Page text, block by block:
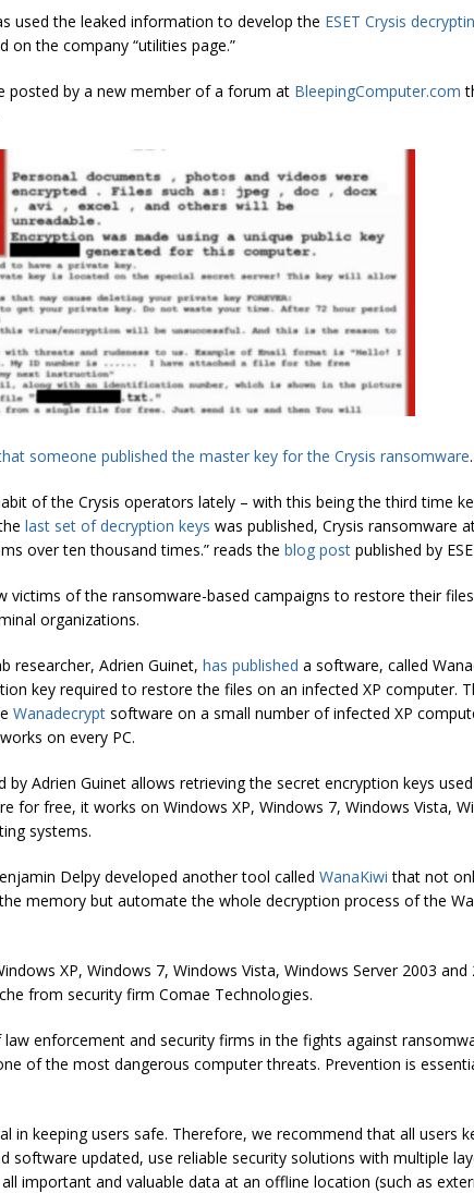
used the leaked information to develop the ESET Crysis
on the company “utilities page.”
posted by a new member of a forum at BleepingComputer.com
someone published the master key for the Crysis ransomware.
of the Crysis operators lately – with this being the third time
last set of decryption keys was published, Crysis ransomware
over ten thousand times.” reads the blog post published by
victims of the ransomware-based campaigns to restore their
organizations.
researcher, Adrien Guinet, has published a software, called
key required to restore the files on an infected XP computer.
Wanadecrypt software on a small number of infected XP
on every PC.
by Adrien Guinet allows retrieving the secret encryption keys
for free, it works on Windows XP, Windows 7, Windows Vista,
systems.
Delpy developed another tool called WanaKiwi that not
memory but automate the whole decryption process of the
XP, Windows 7, Windows Vista, Windows Server 2003 and
from security firm Comae Technologies.
enforcement and security firms in the fights against
of the most dangerous computer threats. Prevention is
in keeping users safe. Therefore, we recommend that all users
software updated, use reliable security solutions with multiple
important and valuable data at an offline location (such as